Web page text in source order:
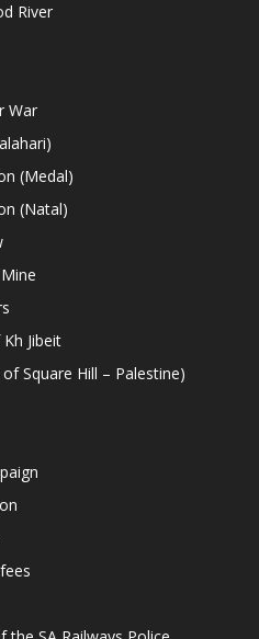
River
War
(Medal)
(Natal)
Jibeit
Square Hill – Palestine)